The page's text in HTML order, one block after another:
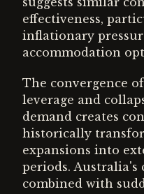
effectiveness,
inflationary
accommodation
The convergence
leverage and
demand creates
historically
expansions into
periods.
combined with